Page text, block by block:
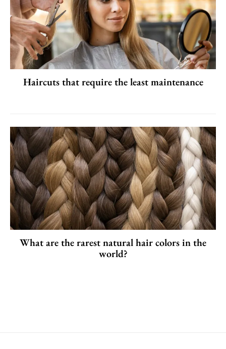
Haircuts that require the least maintenance
What are the rarest natural hair colors in the
world?